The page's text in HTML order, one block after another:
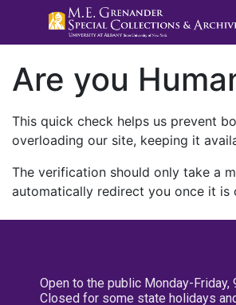
Are you
This quick check helps us prevent
overloading our site, keeping it
The verification should only take a
automatically redirect you once it is
Open to the public Monday-Friday,
Closed for some state holidays